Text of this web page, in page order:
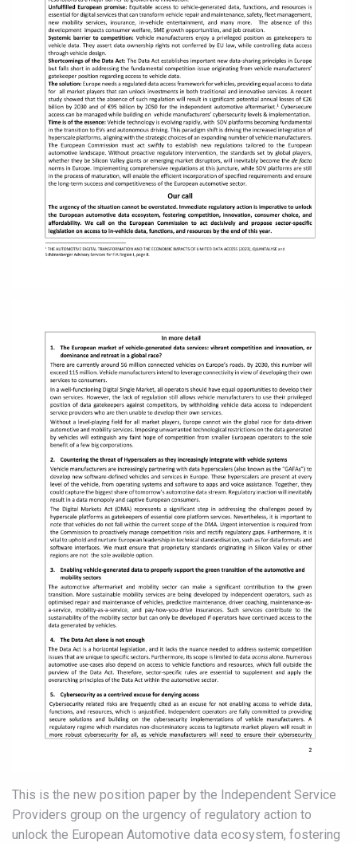
This is the new position paper by the Independent Service
Providers group on the urgency of regulatory action to
unlock the European Automotive data ecosystem, fostering